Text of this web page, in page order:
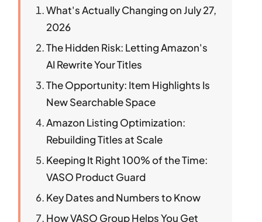
What's Actually Changing on July 27,
2026
The Hidden Risk: Letting Amazon's
AI Rewrite Your Titles
The Opportunity: Item Highlights Is
New Searchable Space
Amazon Listing Optimization:
Rebuilding Titles at Scale
Keeping It Right 100% of the Time:
VASO Product Guard
Key Dates and Numbers to Know
How VASO Group Helps You Get